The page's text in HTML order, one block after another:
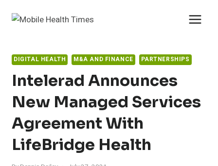
DIGITAL HEALTH M&A AND FINANCE PARTNERSHIPS
Intelerad Announces
New Managed Services
Agreement With
LifeBridge Health